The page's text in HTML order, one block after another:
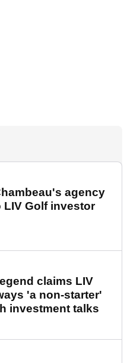
agency
LIV Golf investor
claims LIV
'a non-starter'
investment talks